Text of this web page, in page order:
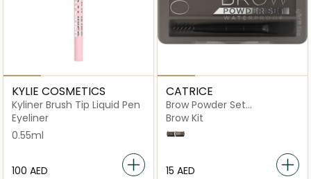
KYLIE COSMETICS
Kyliner Brush Tip Liquid Pen
Eyeliner
0.55ml
⁦100⁩ AED
CATRICE
Brow Powder Set
Waterproof
Brow Kit
30 Ash Brown
10 Ash Blond
⁦15⁩ AED